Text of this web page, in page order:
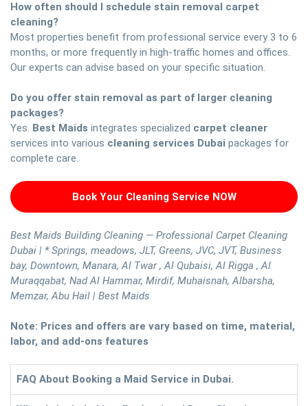
How often should I schedule stain removal carpet
cleaning?
Most properties benefit from professional service every 3 to 6
months, or more frequently in high-traffic homes and offices.
Our experts can advise based on your specific situation.
Do you offer stain removal as part of larger cleaning
packages?
Yes. Best Maids integrates specialized carpet cleaner
services into various cleaning services Dubai packages for
complete care.
Book Your Cleaning Service NOW
Best Maids Building Cleaning — Professional Carpet Cleaning
Dubai | * Springs, meadows, JLT, Greens, JVC, JVT, Business
bay, Downtown, Manara, Al Twar , Al Qubaisi, Al Rigga , Al
Muraqqabat, Nad Al Hammar, Mirdif, Muhaisnah, Albarsha,
Memzar, Abu Hail | Best Maids
Note: Prices and offers are vary based on time, material,
labor, and add-ons features
FAQ About Booking a Maid Service in Dubai.